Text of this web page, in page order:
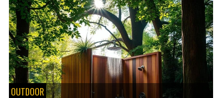
SHELVES
WITHOUT
ANY
POWER
TOOLS!
OUTDOOR